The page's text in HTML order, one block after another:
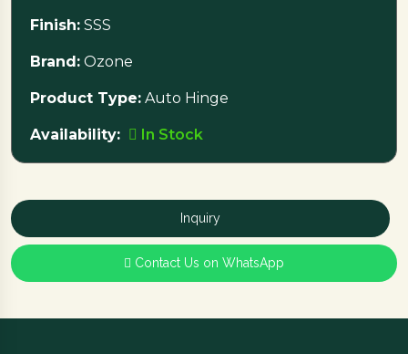
Finish: SSS
Brand: Ozone
Product Type: Auto Hinge
Availability: In Stock
Inquiry
Contact Us on WhatsApp